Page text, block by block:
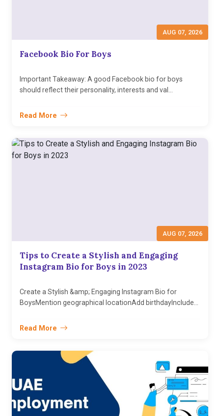
AUG 07, 2026
Facebook Bio For Boys
Important Takeaway: A good Facebook bio for boys
should reflect their personality, interests and val...
Read More
AUG 07, 2026
Tips to Create a Stylish and Engaging
Instagram Bio for Boys in 2023
Create a Stylish &amp; Engaging Instagram Bio for
BoysMention geographical locationAdd birthdayInclude...
Read More